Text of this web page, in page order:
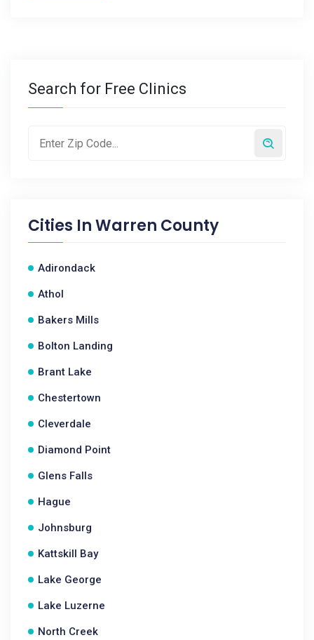
Search for Free Clinics
Cities InWarren County
Adirondack
Athol
Bakers Mills
Bolton Landing
Brant Lake
Chestertown
Cleverdale
Diamond Point
Glens Falls
Hague
Johnsburg
Kattskill Bay
Lake George
Lake Luzerne
North Creek